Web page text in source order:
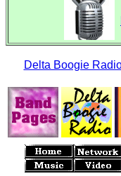
Delta Boogie